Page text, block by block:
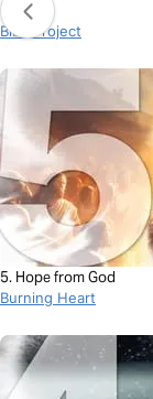
Daniel 8
BibleProject
5. Hope from God
Burning Heart